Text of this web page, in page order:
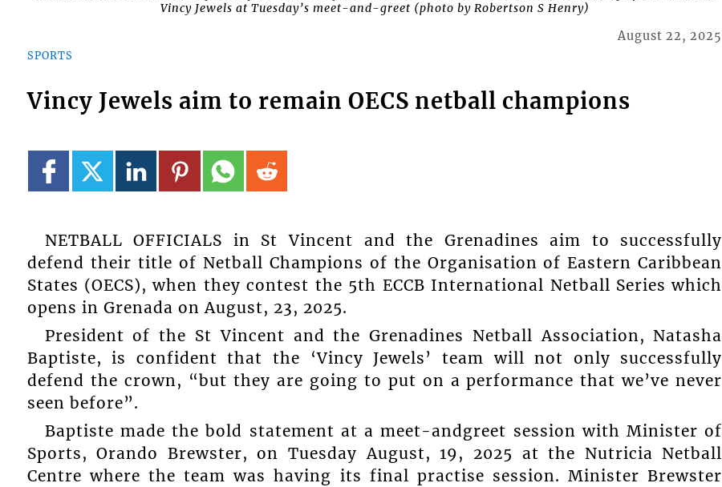
Vincy Jewels at Tuesday’s meet-and-greet (photo by Robertson S Henry)
SPORTS
August 22, 2025
Vincy Jewels aim to remain OECS netball champions
NETBALL OFFICIALS in St Vincent and the Grenadines aim to successfully
defend their title of Netball Champions of the Organisation of Eastern Caribbean
States (OECS), when they contest the 5th ECCB International Netball Series which
opens in Grenada on August, 23, 2025.
President of the St Vincent and the Grenadines Netball Association, Natasha
Baptiste, is confident that the ‘Vincy Jewels’ team will not only successfully
defend the crown, “but they are going to put on a performance that we’ve never
seen before”.
Baptiste made the bold statement at a meet-andgreet session with Minister of
Sports, Orando Brewster, on Tuesday August, 19, 2025 at the Nutricia Netball
Centre where the team was having its final practise session. Minister Brewster